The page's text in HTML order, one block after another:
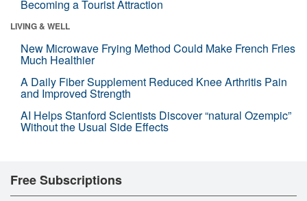
Becoming a Tourist Attraction
LIVING & WELL
New Microwave Frying Method Could Make French Fries
Much Healthier
A Daily Fiber Supplement Reduced Knee Arthritis Pain
and Improved Strength
AI Helps Stanford Scientists Discover “natural Ozempic”
Without the Usual Side Effects
Free Subscriptions